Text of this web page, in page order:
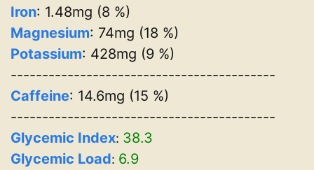
Iron: 1.48mg (8 %)
Magnesium: 74mg (18 %)
Potassium: 428mg (9 %)
------------------------------------------
Caffeine: 14.6mg (15 %)
------------------------------------------
Glycemic Index: 38.3
Glycemic Load: 6.9